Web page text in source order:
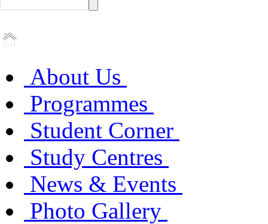
About Us
Programmes
Student Corner
Study Centres
News & Events
Photo Gallery